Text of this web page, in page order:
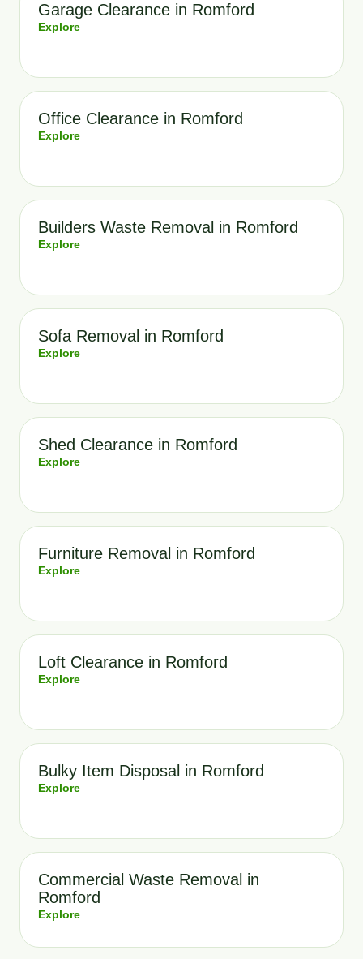
Garage Clearance in Romford
Explore
Office Clearance in Romford
Explore
Builders Waste Removal in Romford
Explore
Sofa Removal in Romford
Explore
Shed Clearance in Romford
Explore
Furniture Removal in Romford
Explore
Loft Clearance in Romford
Explore
Bulky Item Disposal in Romford
Explore
Commercial Waste Removal in
Romford
Explore